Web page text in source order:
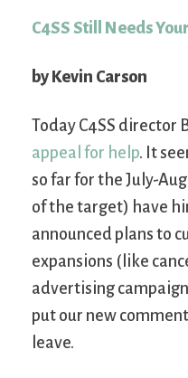
C4SS Still Needs
by Kevin Carson
Today C4SS director
appeal for help. It
so far for the July-
of the target) have
announced plans to
expansions (like
advertising
put our new
leave.